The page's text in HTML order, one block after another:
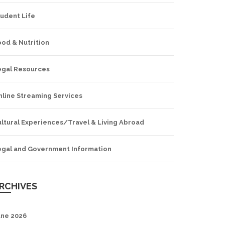
Life
& Nutrition
Resources
Streaming Services
Experiences/Travel & Living Abroad
and Government Information
2026